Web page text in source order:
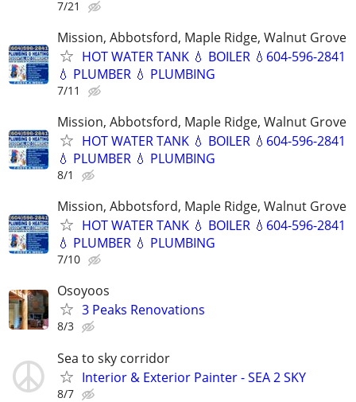
7/21
Mission, Abbotsford, Maple Ridge, Walnut Grove
HOT WATER TANK 💧 BOILER 💧604-596-2841
💧 PLUMBER 💧 PLUMBING
7/11
Mission, Abbotsford, Maple Ridge, Walnut Grove
HOT WATER TANK 💧 BOILER 💧604-596-2841
💧 PLUMBER 💧 PLUMBING
8/1
Mission, Abbotsford, Maple Ridge, Walnut Grove
HOT WATER TANK 💧 BOILER 💧604-596-2841
💧 PLUMBER 💧 PLUMBING
7/10
Osoyoos
3 Peaks Renovations
8/3
Sea to sky corridor
Interior & Exterior Painter - SEA 2 SKY
8/7